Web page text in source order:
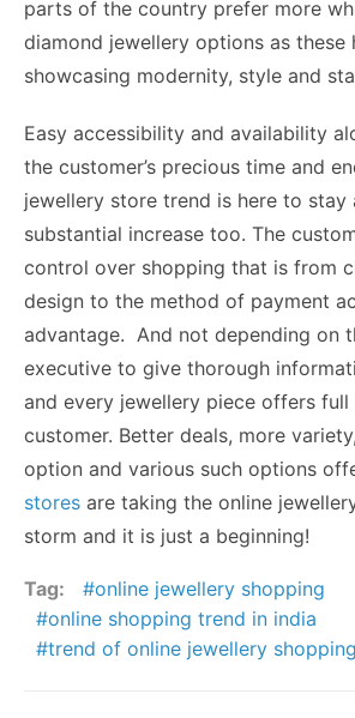
parts of the country prefer more
diamond jewellery options as these
showcasing modernity, style and
Easy accessibility and availability
the customer’s precious time and
jewellery store trend is here to stay
substantial increase too. The
control over shopping that is from
design to the method of payment
advantage. And not depending on
executive to give thorough
and every jewellery piece offers
customer. Better deals, more
option and various such options
stores are taking the online
storm and it is just a beginning!
Tag:
online jewellery shopping
online shopping trend in india
trend of online jewellery shopping